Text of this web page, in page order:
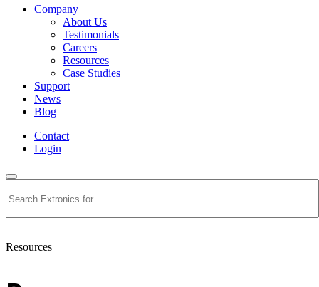
Company
About Us
Testimonials
Careers
Resources
Case Studies
Support
News
Blog
Contact
Login
Resources